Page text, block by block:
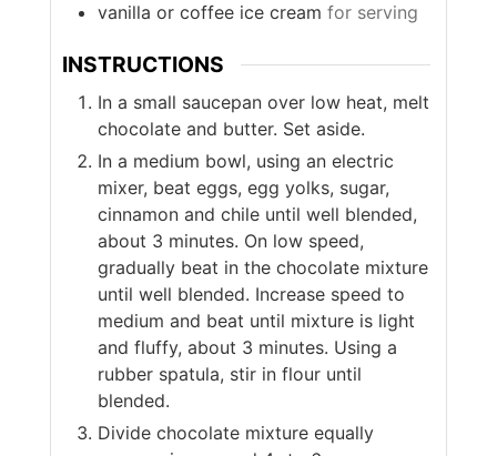
vanilla or coffee ice cream for serving
INSTRUCTIONS
In a small saucepan over low heat, melt
chocolate and butter. Set aside.
In a medium bowl, using an electric
mixer, beat eggs, egg yolks, sugar,
cinnamon and chile until well blended,
about 3 minutes. On low speed,
gradually beat in the chocolate mixture
until well blended. Increase speed to
medium and beat until mixture is light
and fluffy, about 3 minutes. Using a
rubber spatula, stir in flour until
blended.
Divide chocolate mixture equally